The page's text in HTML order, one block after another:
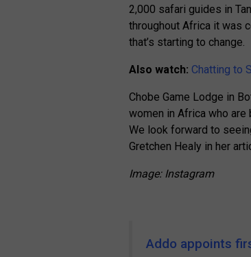
2,000 safari guides in
throughout Africa it was
that’s starting to change.
Also watch: Chatting to
Chobe Game Lodge in
women in Africa who
We look forward to
Gretchen Healy in her
Image: Instagram
Addo appoints